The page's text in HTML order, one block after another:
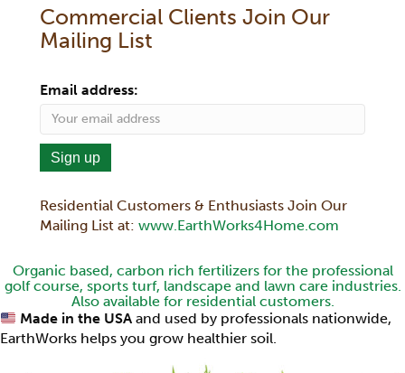
Commercial Clients Join Our
Mailing List
Email address:
Residential Customers & Enthusiasts Join Our
Mailing List at: www.EarthWorks4Home.com
Organic based, carbon rich fertilizers for the professional
golf course, sports turf, landscape and lawn care industries.
Also available for residential customers.
Made in the USA and used by professionals nationwide,
EarthWorks helps you grow healthier soil.